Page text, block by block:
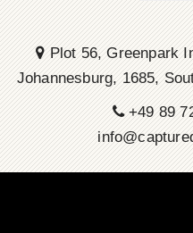
Plot 56, Greenpark
Johannesburg, 1685,
+49 89